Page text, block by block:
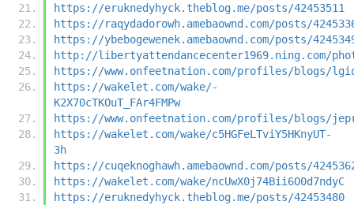
https://eruknedyhyck.theblog.me/posts/42453511
https://raqydadorowh.amebaownd.com/posts/
https://ybebogewenek.amebaownd.com/posts/
http://libertyattendancecenter1969.ning.com/
https://www.onfeetnation.com/profiles/blogs/
https://wakelet.com/wake/-
K2X70cTKOuT_FAr4FMPw
https://www.onfeetnation.com/profiles/blogs/
https://wakelet.com/wake/c5HGFeLTviY5HKnyUT-
3h
https://cuqeknoghawh.amebaownd.com/posts/
https://wakelet.com/wake/ncUwX0j74Bii6O0d7ndyC
https://eruknedyhyck.theblog.me/posts/42453480